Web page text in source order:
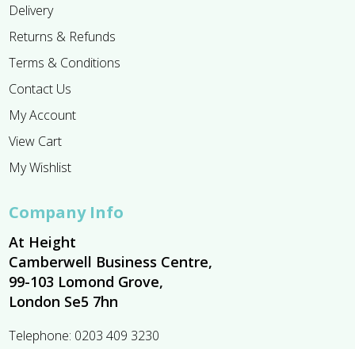
Delivery
Returns & Refunds
Terms & Conditions
Contact Us
My Account
View Cart
My Wishlist
Company Info
At Height
Camberwell Business Centre,
99-103 Lomond Grove,
London Se5 7hn
Telephone: 0203 409 3230